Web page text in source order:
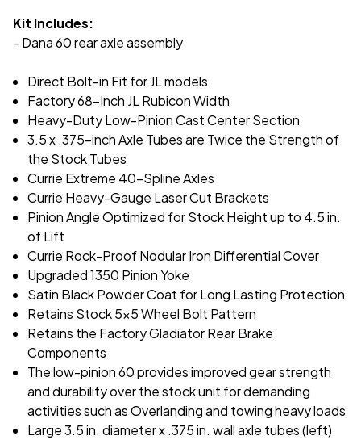
Kit Includes:
- Dana 60 rear axle assembly
Direct Bolt-in Fit for JL models
Factory 68-Inch JL Rubicon Width
Heavy-Duty Low-Pinion Cast Center Section
3.5 x .375-inch Axle Tubes are Twice the Strength of
the Stock Tubes
Currie Extreme 40-Spline Axles
Currie Heavy-Gauge Laser Cut Brackets
Pinion Angle Optimized for Stock Height up to 4.5 in.
of Lift
Currie Rock-Proof Nodular Iron Differential Cover
Upgraded 1350 Pinion Yoke
Satin Black Powder Coat for Long Lasting Protection
Retains Stock 5x5 Wheel Bolt Pattern
Retains the Factory Gladiator Rear Brake
Components
The low-pinion 60 provides improved gear strength
and durability over the stock unit for demanding
activities such as Overlanding and towing heavy loads
Large 3.5 in. diameter x .375 in. wall axle tubes (left)